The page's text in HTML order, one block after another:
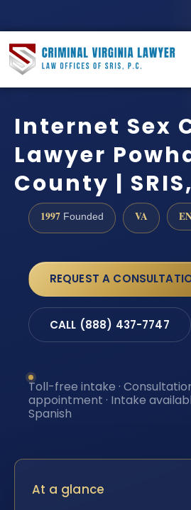
Internet Sex
Lawyer
County |
1997 Founded VA
REQUEST A
CALL (888) 437-7747
Toll-free intake ·
appointment · Intake
Spanish
At a glance